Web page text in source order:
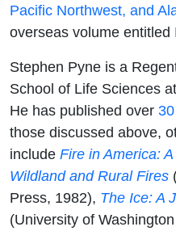
Pacific Northwest, and
overseas volume entitled
Stephen Pyne is a
School of Life Sciences
He has published over
those discussed above,
include Fire in America:
Wildland and Rural Fires
Press, 1982), The Ice: A
(University of